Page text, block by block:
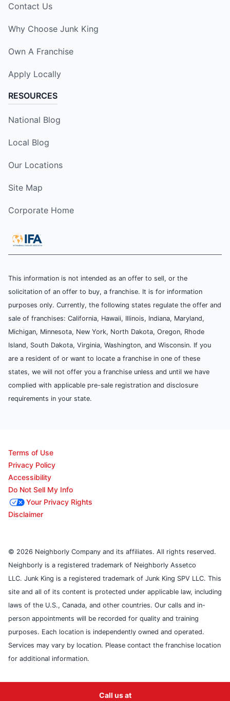
Contact Us
Why Choose Junk King
Own A Franchise
Apply Locally
RESOURCES
National Blog
Local Blog
Our Locations
Site Map
Corporate Home
This information is not intended as an offer to sell, or the
solicitation of an offer to buy, a franchise. It is for information
purposes only. Currently, the following states regulate the offer and
sale of franchises: California, Hawaii, Illinois, Indiana, Maryland,
Michigan, Minnesota, New York, North Dakota, Oregon, Rhode
Island, South Dakota, Virginia, Washington, and Wisconsin. If you
are a resident of or want to locate a franchise in one of these
states, we will not offer you a franchise unless and until we have
complied with applicable pre-sale registration and disclosure
requirements in your state.
Terms of Use
Privacy Policy
Accessibility
Do Not Sell My Info
Your Privacy Rights
Disclaimer
© 2026 Neighborly Company and its affiliates. All rights reserved.
Neighborly is a registered trademark of Neighborly Assetco
LLC. Junk King is a registered trademark of Junk King SPV LLC. This
site and all of its content is protected under applicable law, including
laws of the U.S., Canada, and other countries. Our calls and in-
person appointments will be recorded for quality and training
purposes. Each location is independently owned and operated.
Services may vary by location. Please contact the franchise location
for additional information.
Call us at